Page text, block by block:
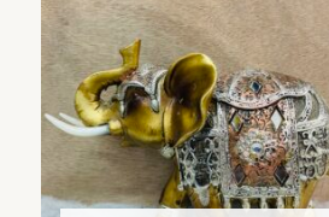
was:
₹425.00. ₹380.00.